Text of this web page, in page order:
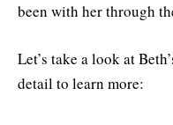
been with her through
Let’s take a look at
detail to learn more: